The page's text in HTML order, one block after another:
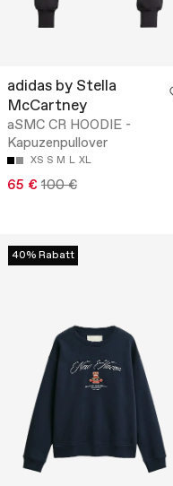
adidas by Stella
McCartney
aSMC CR HOODIE -
Kapuzenpullover
XS S M L XL
65 € 100 €
40% Rabatt